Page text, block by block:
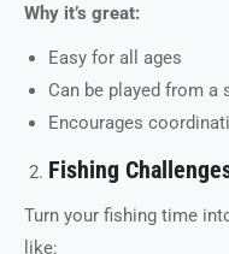
Why it’s great:
Easy for all ages
Can be played from a
Encourages
Fishing
Turn your fishing time
like: